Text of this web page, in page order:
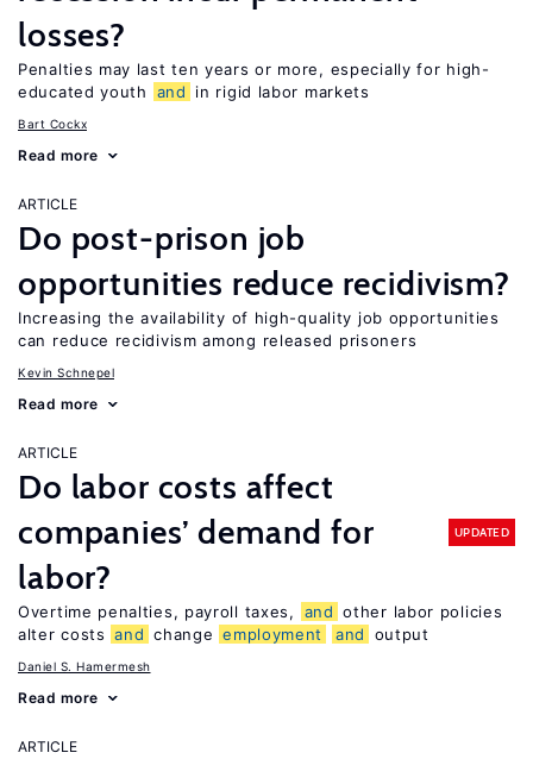
losses?
Penalties may last ten years or more, especially for high-
educated youth
and in rigid labor markets
Bart Cockx
Read more
ARTICLE
Do post-prison job
opportunities reduce recidivism?
Increasing the availability of high-quality job opportunities
can reduce recidivism among released prisoners
Kevin Schnepel
Read more
ARTICLE
Do labor costs affect
companies’ demand for
labor?
UPDATED
Overtime penalties, payroll taxes, and other labor policies
alter costs and change employment and output
Daniel S. Hamermesh
Read more
ARTICLE